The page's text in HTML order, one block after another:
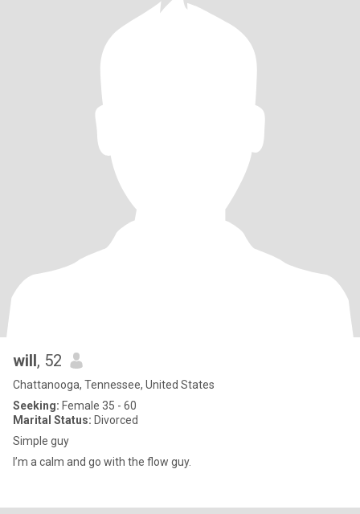
will, 52
Chattanooga, Tennessee, United States
Seeking: Female 35 - 60
Marital Status: Divorced
Simple guy
I’m a calm and go with the flow guy.